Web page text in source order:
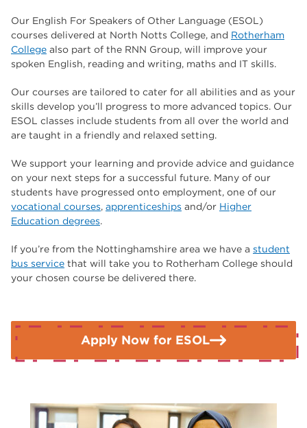
Our English For Speakers of Other Language (ESOL)
courses delivered at North Notts College, and Rotherham
College also part of the RNN Group, will improve your
spoken English, reading and writing, maths and IT skills.
Our courses are tailored to cater for all abilities and as your
skills develop you’ll progress to more advanced topics. Our
ESOL classes include students from all over the world and
are taught in a friendly and relaxed setting.
We support your learning and provide advice and guidance
on your next steps for a successful future. Many of our
students have progressed onto employment, one of our
vocational courses, apprenticeships and/or Higher
Education degrees.
If you’re from the Nottinghamshire area we have a student
bus service that will take you to Rotherham College should
your chosen course be delivered there.
Apply Now for ESOL